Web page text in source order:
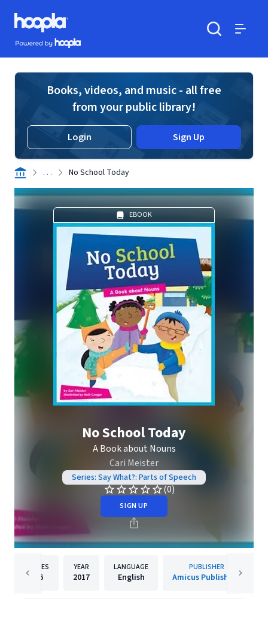
Skip to main content
Hoopla logo
Powered by Hoopla
Books, videos, and music - all free
from your public library!
Login Sign Up
. . . No School Today
EBOOK
No School Today
A Book about Nouns
Cari Meister
Series: Say What?: Parts of Speech
(0)
SIGN UP
PAGES
16
YEAR
2017
LANGUAGE
English
PUBLISHER
Amicus Publishing